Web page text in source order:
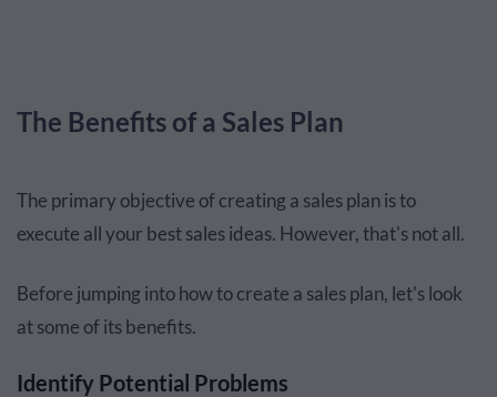
The Benefits of a Sales Plan
The primary objective of creating a sales plan is to
execute all your best sales ideas. However, that's not all.
Before jumping into how to create a sales plan, let's look
at some of its benefits.
Identify Potential Problems